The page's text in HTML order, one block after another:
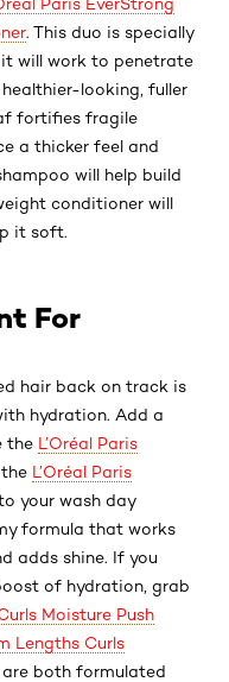
. This duo is specially
will work to penetrate
looking, fuller
fortifies fragile
a thicker feel and
will help build
conditioner will
it soft.
For
hair back on track is
hydration. Add a
the L’Oréal Paris
L’Oréal Paris
your wash day
formula that works
adds shine. If you
of hydration, grab
Moisture Push
Lengths Curls
are both formulated